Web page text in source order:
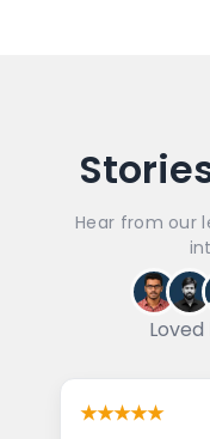
Hear from our
★★★★★